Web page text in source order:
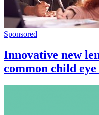
Sponsored
Innovative new
common child